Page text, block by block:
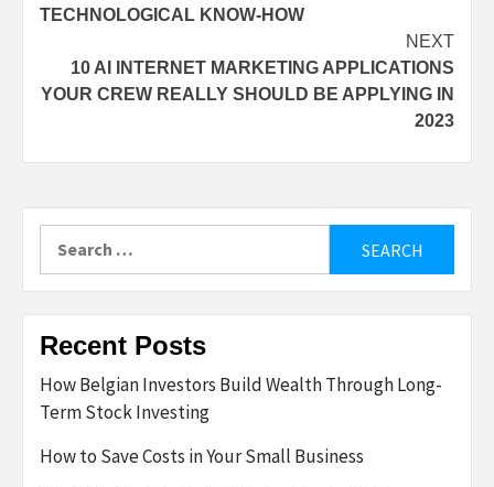
TECHNOLOGICAL KNOW-HOW
NEXT
10 AI INTERNET MARKETING APPLICATIONS
YOUR CREW REALLY SHOULD BE APPLYING IN
2023
Recent Posts
How Belgian Investors Build Wealth Through Long-
Term Stock Investing
How to Save Costs in Your Small Business